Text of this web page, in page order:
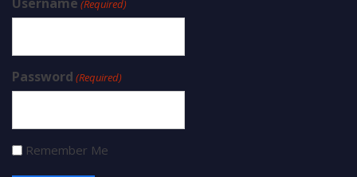
(Required)
Password (Required)
Remember Me